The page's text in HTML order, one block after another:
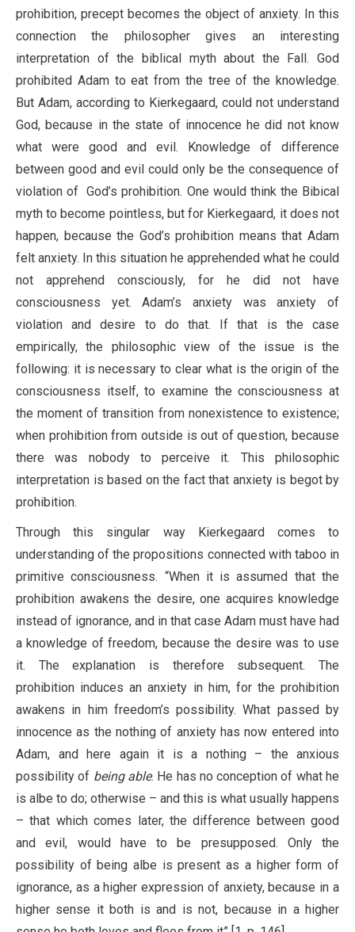
prohibition, precept becomes the object of anxiety. In this
connection the philosopher gives an interesting
interpretation of the biblical myth about the Fall. God
prohibited Adam to eat from the tree of the knowledge.
But Adam, according to Kierkegaard, could not understand
God, because in the state of innocence he did not know
what were good and evil. Knowledge of difference
between good and evil could only be the consequence of
violation of God’s prohibition. One would think the Bibical
myth to become pointless, but for Kierkegaard, it does not
happen, because the God’s prohibition means that Adam
felt anxiety. In this situation he apprehended what he could
not apprehend consciously, for he did not have
consciousness yet. Adam’s anxiety was anxiety of
violation and desire to do that. If that is the case
empirically, the philosophic view of the issue is the
following: it is necessary to clear what is the origin of the
consciousness itself, to examine the consciousness at
the moment of transition from nonexistence to existence;
when prohibition from outside is out of question, because
there was nobody to perceive it. This philosophic
interpretation is based on the fact that anxiety is begot by
prohibition.
Through this singular way Kierkegaard comes to
understanding of the propositions connected with taboo in
primitive consciousness. “When it is assumed that the
prohibition awakens the desire, one acquires knowledge
instead of ignorance, and in that case Adam must have had
a knowledge of freedom, because the desire was to use
it. The explanation is therefore subsequent. The
prohibition induces an anxiety in him, for the prohibition
awakens in him freedom’s possibility. What passed by
innocence as the nothing of anxiety has now entered into
Adam, and here again it is a nothing – the anxious
possibility of being able. He has no conception of what he
is albe to do; otherwise – and this is what usually happens
– that which comes later, the difference between good
and evil, would have to be presupposed. Only the
possibility of being albe is present as a higher form of
ignorance, as a higher expression of anxiety, because in a
higher sense it both is and is not, because in a higher